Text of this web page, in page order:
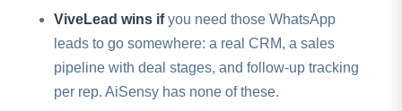
ViveLead wins ifyou need those WhatsApp
leads to go somewhere: a real CRM, a sales
pipeline with deal stages, and follow-up tracking
per rep. AiSensy has none of these.